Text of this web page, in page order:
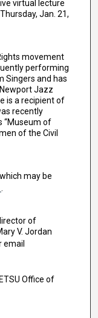
virtual lecture
Jan. 21,
movement
performing
Singers and has
Jazz
is a recipient of
recently
“Museum of
of the Civil
may be
of
V. Jordan
email
Office of